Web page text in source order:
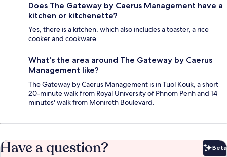
Does The Gateway by Caerus Management have a
kitchen or kitchenette?
Yes, there is a kitchen, which also includes a toaster, a rice
cooker and cookware.
What's the area around The Gateway by Caerus
Management like?
The Gateway by Caerus Management is in Tuol Kouk, a short
20-minute walk from Royal University of Phnom Penh and 14
minutes' walk from Monireth Boulevard.
Have a question? Beta